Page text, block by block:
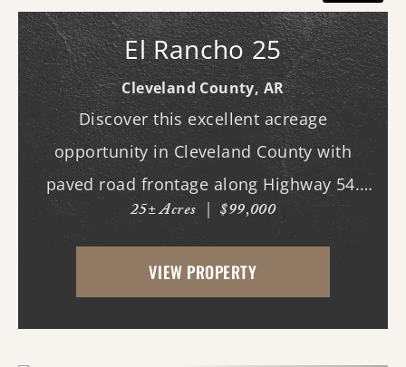
El Rancho 25
Cleveland County, AR
Discover this excellent acreage
opportunity in Cleveland County with
paved road frontage along Highway 54.
The property features a cleared homesite
area near the road, making it ideal for
building your dream home, while the back
25± Acres | $99,000
VIEW PROPERTY